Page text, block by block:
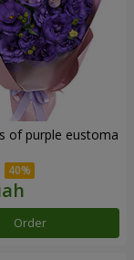
of purple eustoma
Order